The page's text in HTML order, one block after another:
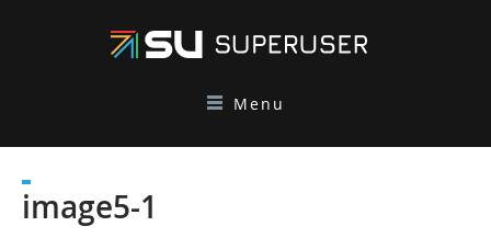
Menu
image5-1